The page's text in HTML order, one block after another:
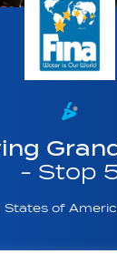
- Stop
States of